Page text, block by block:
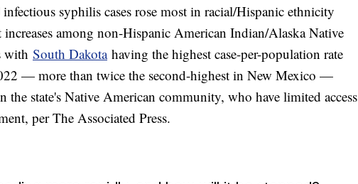
syphilis cases rose most in racial/Hispanic ethnicity
among non-Hispanic American Indian/Alaska Native
with South Dakotahaving the highest case-per-population rate
— more than twice the second-highest in New Mexico —
the state's Native American community, who have limited access
per The Associated Press.